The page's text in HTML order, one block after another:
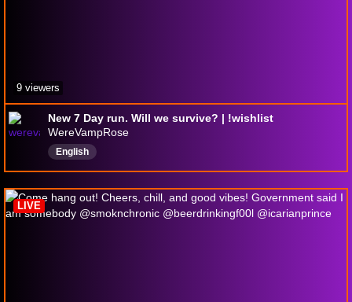
New 7 Day run. Will we survive? | !wishlist
WereVampRose
English
9 viewers
LIVE